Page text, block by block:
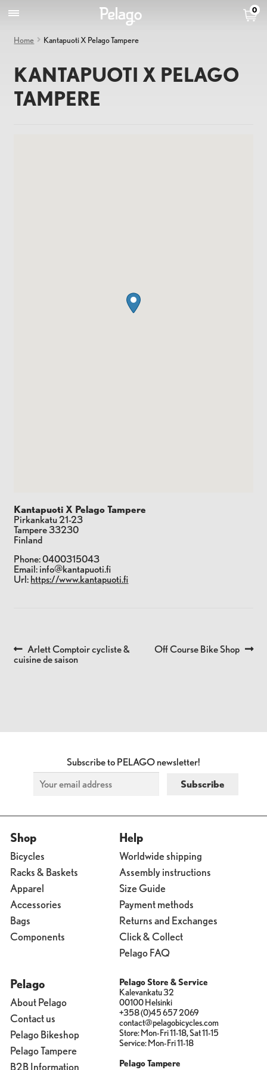
0
Home Kantapuoti X Pelago Tampere
KANTAPUOTI X PELAGO
TAMPERE
Kantapuoti X Pelago Tampere
Pirkankatu 21-23
Tampere33230
Finland
Phone:0400315043
Email: info@kantapuoti.fi
Url: https://www.kantapuoti.fi
POST
Previous
post:
Arlett Comptoir cycliste &
cuisine de saison
Next
Off Course Bike Shop
Subscribe to PELAGO newsletter!
Shop
Bicycles
Racks & Baskets
Apparel
Accessories
Bags
Components
Help
Worldwide shipping
Assembly instructions
Size Guide
Payment methods
Returns and Exchanges
Click & Collect
Pelago FAQ
Pelago
About Pelago
Contact us
Pelago Bikeshop
Pelago Tampere
B2B Information
Pelago Store & Service
Kalevankatu 32
00100 Helsinki
+358 (0)45 657 2069
contact@pelagobicycles.com
Store: Mon-Fri 11-18, Sat 11-15
Service: Mon-Fri 11-18
Pelago Tampere